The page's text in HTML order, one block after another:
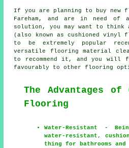
If you are planning to buy new
Fareham, and are in need of
solution, you may want to think
(also known as cushioned vinyl
to be extremely popular
versatile flooring material
to recommend it, and you will
favourably to other flooring
The Advantages of
Flooring
Water-Resistant -
water-resistant,
thing for bathrooms and